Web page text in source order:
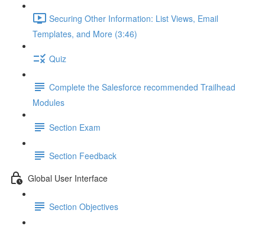
Securing Other Information: List Views, Email
Templates, and More (3:46)
Quiz
Complete the Salesforce recommended Trailhead
Modules
Section Exam
Section Feedback
Global User Interface
Section Objectives